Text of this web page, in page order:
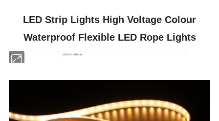
LED Strip Lights High Voltage Colour
Waterproof Flexible LED Rope Lights
Type 120/240 LEDs/m